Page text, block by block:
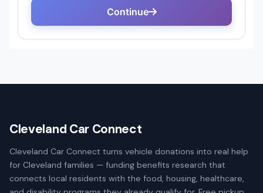
Cleveland Car Connect
Cleveland Car Connect turns vehicle donations into real help
for Cleveland families — funding benefits research that
connects local residents with the food, housing, healthcare,